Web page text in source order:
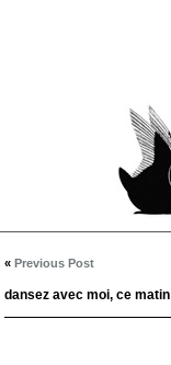
« Previous Post
dansez avec moi, ce matin